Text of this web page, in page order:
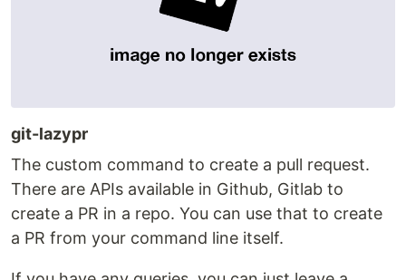
git-lazypr
The custom command to create a pull request.
There are APIs available in Github, Gitlab to
create a PR in a repo. You can use that to create
a PR from your command line itself.